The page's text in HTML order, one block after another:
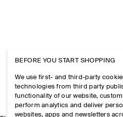
BEFORE YOU START SHOPPING
We use first- and third-party
technologies from third party
functionality of our website,
perform analytics and deliver
websites, apps and newsletters